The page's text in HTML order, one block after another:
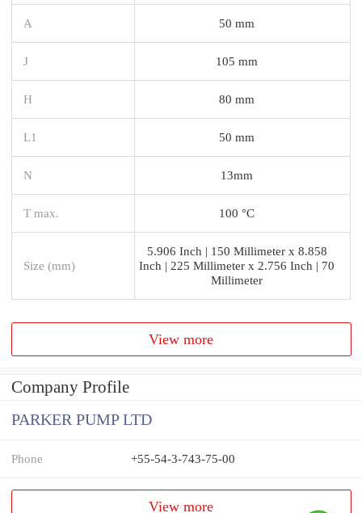
A 50 mm
J 105 mm
H 80 mm
L1 50 mm
N 13mm
T max. 100 °C
Size (mm)
5.906 Inch | 150 Millimeter x 8.858
Inch | 225 Millimeter x 2.756 Inch | 70
Millimeter
View more
Company Profile
PARKER PUMP LTD
Phone +55-54-3-743-75-00
View more